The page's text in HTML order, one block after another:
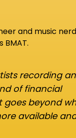
and music nerd
recording
of financial
goes beyond
available